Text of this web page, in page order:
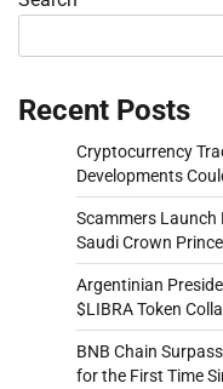
Recent Posts
Cryptocurrency
Developments
Scammers Launch
Saudi Crown Prince
Argentinian
$LIBRA Token
BNB Chain
for the First Time